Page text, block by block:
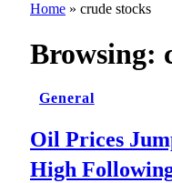
Home » crude stocks
Browsing:
General
Oil Prices
High